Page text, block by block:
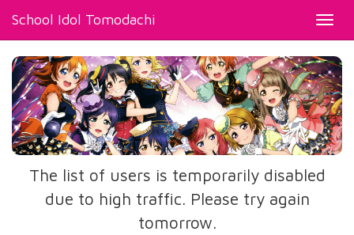
School Idol Tomodachi
The list of users is temporarily disabled
due to high traffic. Please try again
tomorrow.